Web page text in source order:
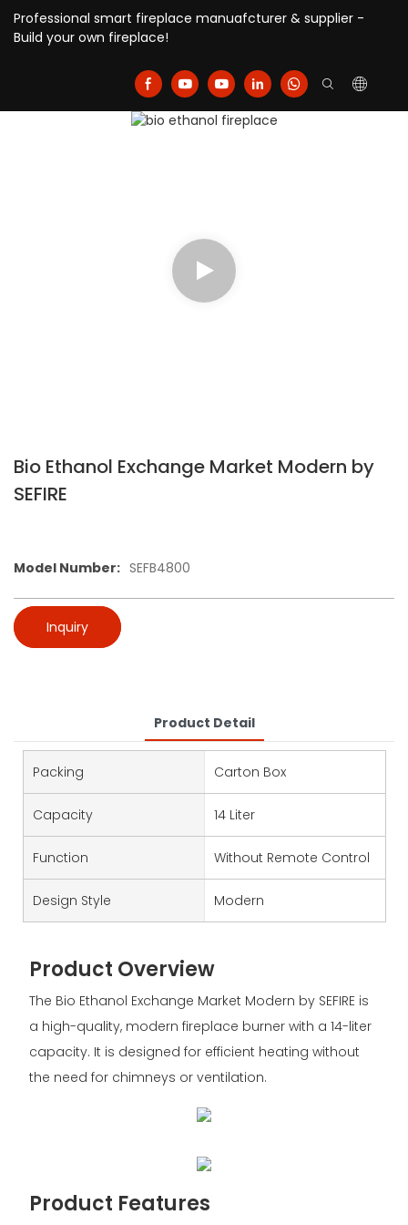
Professional smart fireplace manuafcturer & supplier -
Build your own fireplace!
Bio Ethanol Exchange Market Modern by
SEFIRE
Model Number: SEFB4800
Inquiry
Product Detail
Packing Carton Box
Capacity 14 Liter
Function Without Remote Control
Design Style Modern
Product Overview
The Bio Ethanol Exchange Market Modern by SEFIRE is
a high-quality, modern fireplace burner with a 14-liter
capacity. It is designed for efficient heating without
the need for chimneys or ventilation.
Product Features